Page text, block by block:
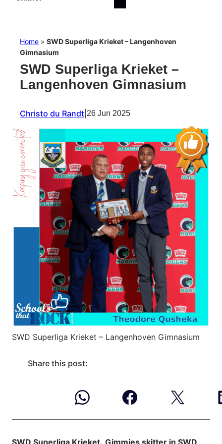
Home » SWD Superliga Krieket – Langenhoven
Gimnasium
SWD Superliga Krieket –
Langenhoven Gimnasium
Christo du Randt 26 Jun 2025
SWD Superliga Krieket – Langenhoven Gimnasium
Share this post: